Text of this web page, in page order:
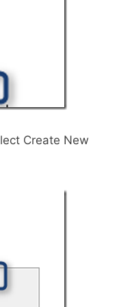
Create New